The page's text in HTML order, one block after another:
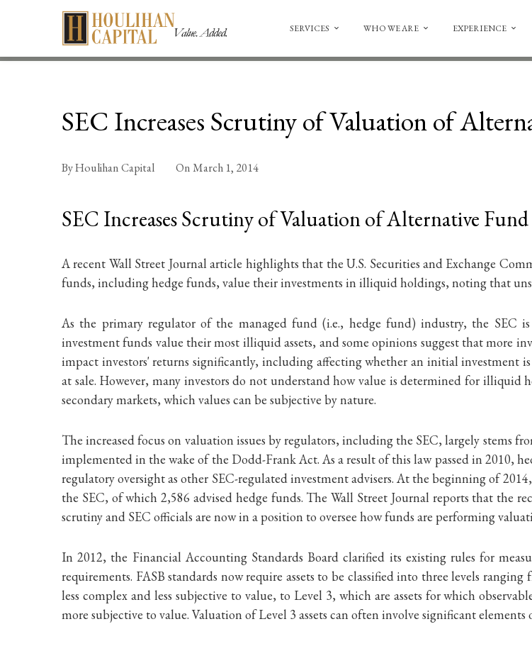
SERVICES WHO WE ARE EXPERIENCE
SEC Increases Scrutiny of Valuation of
ByHoulihan Capital OnMarch 1, 2014
SEC Increases Scrutiny of Valuation of Alternative
A recent Wall Street Journal article highlights that the U.S. Securities and Exchange
funds, including hedge funds, value their investments in illiquid holdings, noting that
As the primary regulator of the managed fund (i.e., hedge fund) industry, the SEC
investment funds value their most illiquid assets, and some opinions suggest that more
impact investors' returns significantly, including affecting whether an initial investment is
at sale. However, many investors do not understand how value is determined for illiquid
secondary markets, which values can be subjective by nature.
The increased focus on valuation issues by regulators, including the SEC, largely stems
implemented in the wake of the Dodd-Frank Act. As a result of this law passed in 2010,
regulatory oversight as other SEC-regulated investment advisers. At the beginning of
the SEC, of which 2,586 advised hedge funds. The Wall Street Journal reports that the
scrutiny and SEC officials are now in a position to oversee how funds are performing
In 2012, the Financial Accounting Standards Board clarified its existing rules for
requirements. FASB standards now require assets to be classified into three levels
less complex and less subjective to value, to Level 3, which are assets for which
more subjective to value. Valuation of Level 3 assets can often involve significant